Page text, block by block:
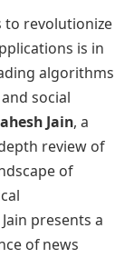
to revolutionize
is in
algorithms
social
Jain, a
review of
of
presents a
of news